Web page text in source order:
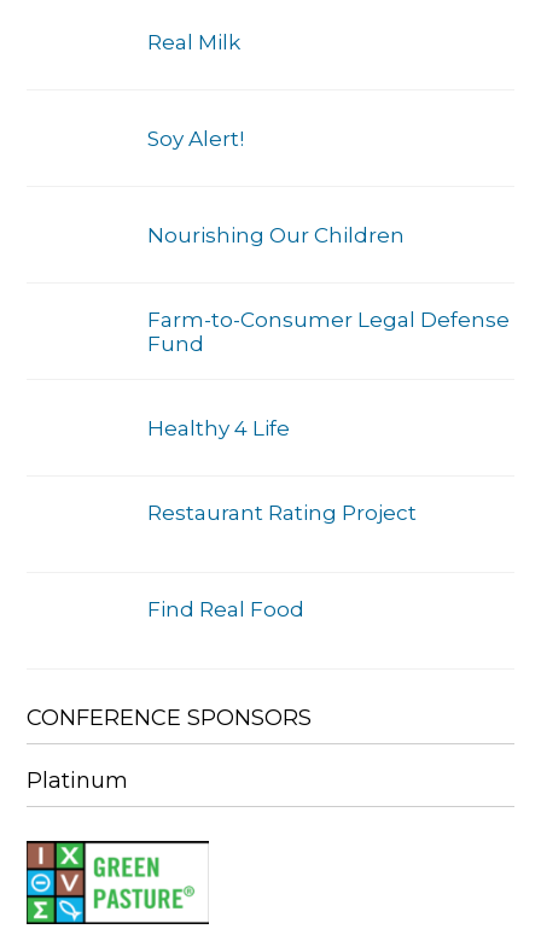
Real Milk
Soy Alert!
Nourishing Our Children
Farm-to-Consumer Legal Defense
Fund
Healthy 4 Life
Restaurant Rating Project
Find Real Food
CONFERENCE SPONSORS
Platinum